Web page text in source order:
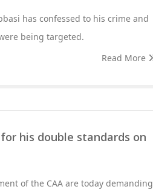
has confessed to his crime and
being targeted.
Read More
his double standards on
of the CAA are today demanding